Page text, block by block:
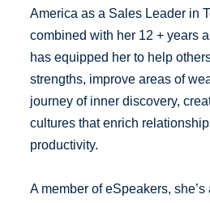
America as a Sales Leader in
combined with her 12 + years
has equipped her to help
strengths, improve areas of
journey of inner discovery,
cultures that enrich
productivity.
A member of eSpeakers,